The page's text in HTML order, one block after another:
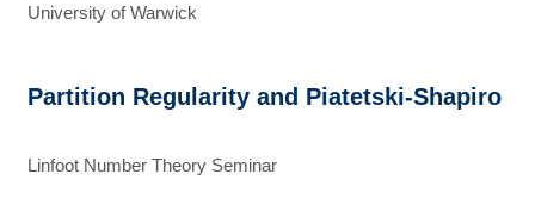
University of Warwick
Partition Regularity and Piatetski-Shapiro
Linfoot Number Theory Seminar